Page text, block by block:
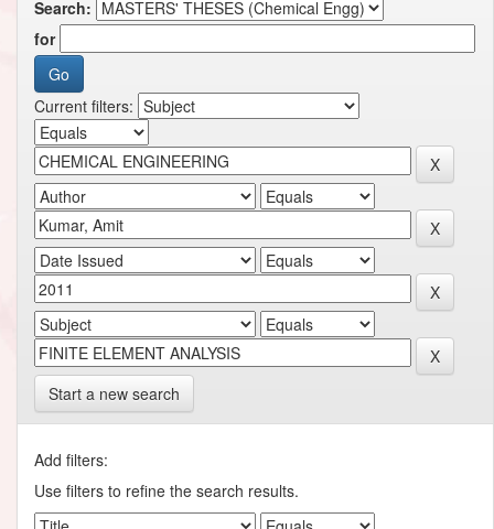
Search:
for
Current filters:
Start a new search
Add filters:
Use filters to refine the search results.